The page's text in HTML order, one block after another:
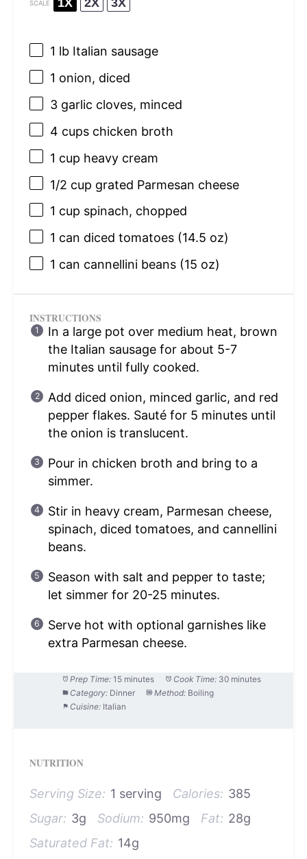
SCALE 1X 2X 3X
1 lb Italian sausage
1 onion, diced
3garlic cloves, minced
4 cupschicken broth
1 cup heavy cream
1/2 cup grated Parmesan cheese
1 cup spinach, chopped
1 can diced tomatoes (14.5 oz)
1 can cannellini beans (15 oz)
INSTRUCTIONS
In a large pot over medium heat, brown
the Italian sausage for about 5-7
minutes until fully cooked.
Add diced onion, minced garlic, and red
pepper flakes. Sauté for 5 minutes until
the onion is translucent.
Pour in chicken broth and bring to a
simmer.
Stir in heavy cream, Parmesan cheese,
spinach, diced tomatoes, and cannellini
beans.
Season with salt and pepper to taste;
let simmer for 20-25 minutes.
Serve hot with optional garnishes like
extra Parmesan cheese.
Prep Time: 15 minutes Cook Time: 30 minutes
Category: Dinner Method: Boiling
Cuisine: Italian
NUTRITION
Serving Size: 1 serving Calories: 385
Sugar: 3g Sodium: 950mg Fat: 28g
Saturated Fat: 14g